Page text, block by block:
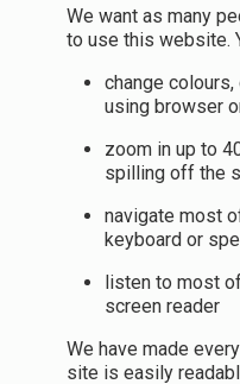
We want as many
to use this website.
change
using browser
zoom in up to
spilling off the
navigate most
keyboard or
listen to most
screen reader
We have made
site is easily